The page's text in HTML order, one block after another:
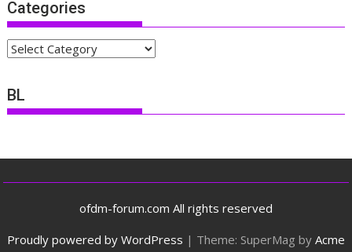
Categories
Categories
BL
ofdm-forum.com All rights reserved
Proudly powered by WordPress | Theme: SuperMag by Acme